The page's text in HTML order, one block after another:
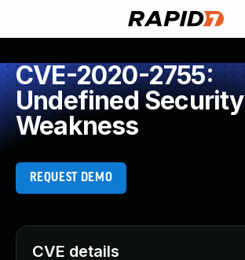
CVE-2020-2755:
Undefined Security
Weakness
REQUEST DEMO
CVE details